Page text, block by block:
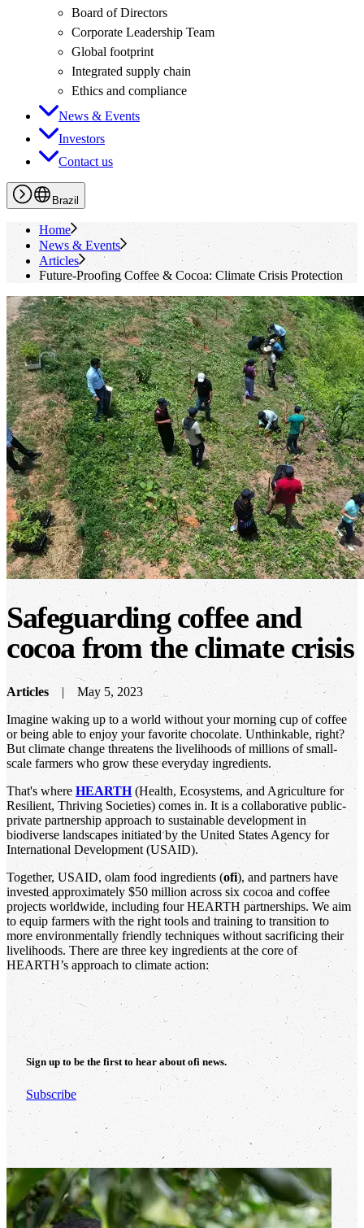
Board of Directors
Corporate Leadership Team
Global footprint
Integrated supply chain
Ethics and compliance
News & Events
Investors
Contact us
Brazil
Home
News & Events
Articles
Future-Proofing Coffee & Cocoa: Climate Crisis Protection
Safeguarding coffee and
cocoa from the climate crisis
Articles
May 5, 2023
Imagine waking up to a world without your morning cup of coffee
or being able to enjoy your favorite chocolate. Unthinkable, right?
But climate change threatens the livelihoods of millions of small-
scale farmers who grow these everyday ingredients.
That's where HEARTH(Health, Ecosystems, and Agriculture for
Resilient, Thriving Societies) comes in. It is a collaborative public-
private partnership approach to sustainable development in
biodiverse landscapes initiated by the United States Agency for
International Development (USAID).
Together, USAID, olam food ingredients (ofi), and partners have
invested approximately $50 million across six cocoa and coffee
projects worldwide, including four HEARTH partnerships. We aim
to equip farmers with the right tools and training to transition to
more environmentally friendly techniques without sacrificing their
livelihoods. There are three key ingredients at the core of
HEARTH’s approach to climate action:
Sign up to be the first to hear about ofi news.
Subscribe